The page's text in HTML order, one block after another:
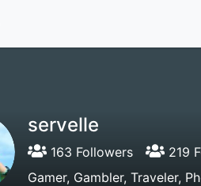
servelle
163 Followers
219
Gamer, Gambler, Traveler,